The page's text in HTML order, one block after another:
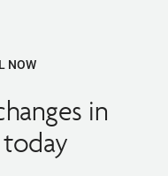
NOW
in
today